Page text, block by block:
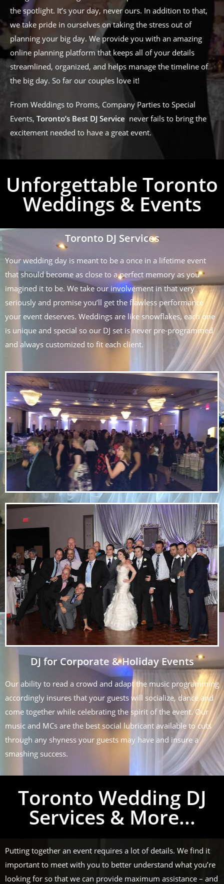
the spotlight. It’s your day, never ours. In addition to that,
we take pride in ourselves on taking the stress out of
planning your big day. We provide you with an amazing
online planning platform that keeps all of your details
streamlined, organized, and helps manage the timeline of
the big day. So far our couples love it!
From Weddings to Proms, Company Parties to Special
Events, Toronto’s Best DJ Service never fails to bring the
excitement needed to have a great event.
Unforgettable Toronto
Weddings & Events
Toronto DJ Services
Your wedding day is meant to be a once in a lifetime event
that should become as close to a perfect memory as you
imagined it to be. We take our involvement in that very
seriously and promise you’ll get the flawless performance
your event deserves. Weddings are like snowflakes, each one
is unique and special so our DJ set is never pre-programmed
and always customized to fit each client.
DJ for Corporate & Holiday Events
Our ability to read a crowd and adapt the music programming
accordingly insures that your guests will socialize, dance and
come together while celebrating the spirit of the event. Our
music and MCs are the best social lubricant available to cuts
through any shyness your guests may have and insure a
smashing success.
Toronto Wedding DJ
Services & More...
Putting together an event requires a lot of details. We find it
important to meet with you to better understand what you’re
looking for so that we can provide maximum assistance – and